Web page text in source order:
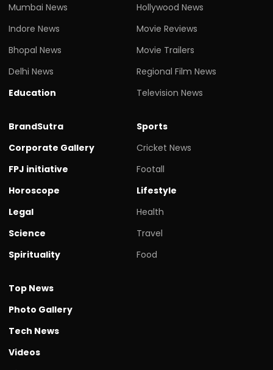
Mumbai News
Indore News
Bhopal News
Delhi News
Education
Hollywood News
Movie Reviews
Movie Trailers
Regional Film News
Television News
BrandSutra
Corporate Gallery
FPJ initiative
Horoscope
Legal
Science
Spirituality
Sports
Cricket News
Footall
Lifestyle
Health
Travel
Food
Top News
Photo Gallery
Tech News
Videos